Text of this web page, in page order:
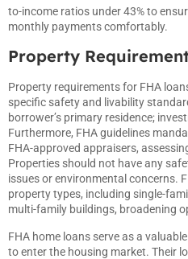
to-income ratios under 43% to
monthly payments comfortably.
Property
Property requirements for FHA
specific safety and livability
borrower’s primary residence;
Furthermore, FHA guidelines
FHA-approved appraisers,
Properties should not have any
issues or environmental concerns.
property types, including single-
multi-family buildings, broadening
FHA home loans serve as a
to enter the housing market. Their